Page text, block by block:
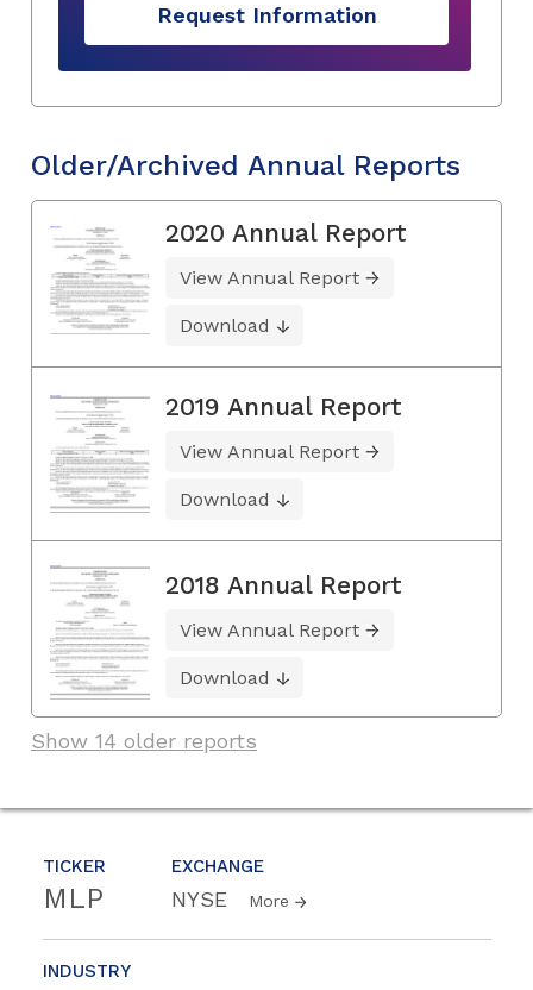
TICKER
MLP
EXCHANGE
NYSE More
INDUSTRY
Request Information
Older/Archived Annual Reports
2020 Annual Report
View Annual Report
Download
2019 Annual Report
View Annual Report
Download
2018 Annual Report
View Annual Report
Download
Show 14 older reports